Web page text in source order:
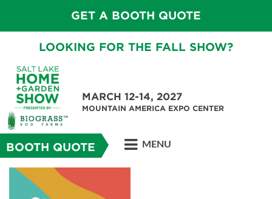
GET A BOOTH QUOTE
LOOKING FOR THE FALL SHOW?
MARCH 12-14, 2027
MOUNTAIN AMERICA EXPO CENTER
BOOTH QUOTE MENU